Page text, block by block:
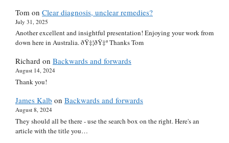
Tom on Clear diagnosis, unclear remedies?
July 31, 2025
Another excellent and insightful presentation! Enjoying your work from
down here in Australia. ðŸ‡¦ðŸ‡º Thanks Tom
Richard on Backwards and forwards
August 14, 2024
Thank you!
James Kalb on Backwards and forwards
August 8, 2024
They should all be there - use the search box on the right. Here's an
article with the title you…